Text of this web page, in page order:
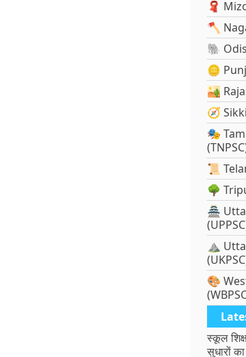
🧣
🪓
🐘
🪙
🏜️
🧭
🎭
📜
🌳
🏯
⛰️
🎨
स्कूल
सुधारों